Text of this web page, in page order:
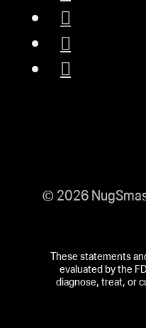
© 2026
These statements
evaluated by the
diagnose, treat, or